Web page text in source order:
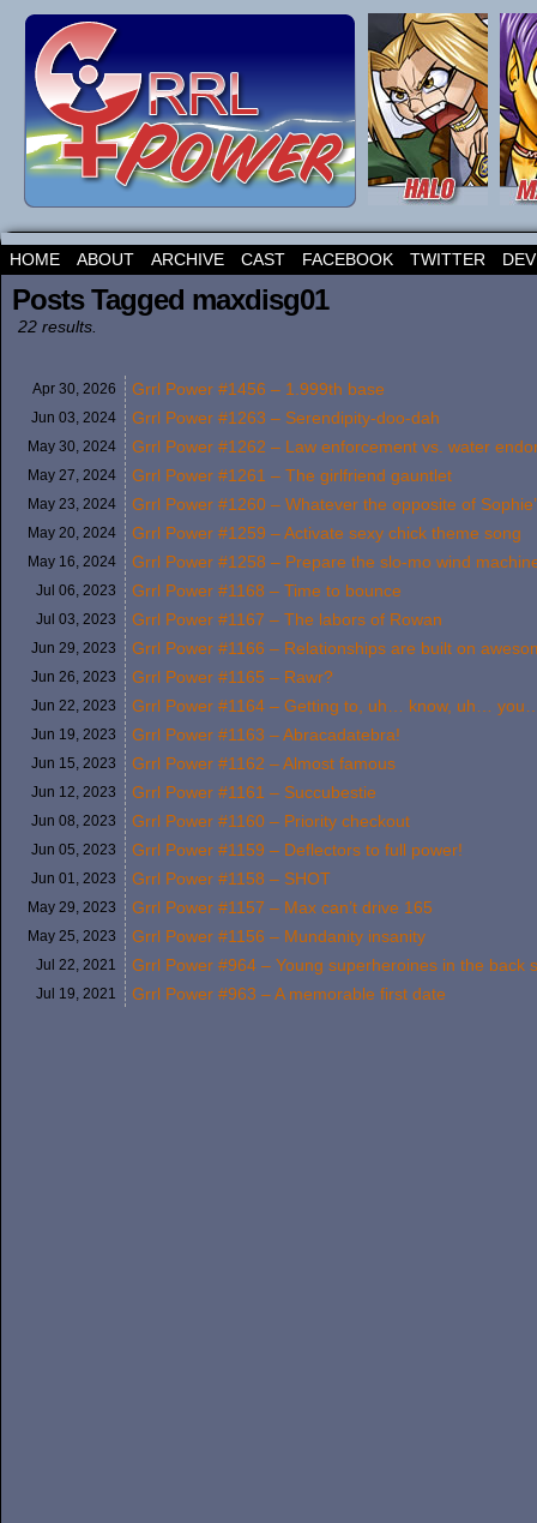
HOME ABOUT ARCHIVE CAST FACEBOOK TWITTER
Posts Tagged maxdisg01
22 results.
Apr 30, 2026 Grrl Power #1456 – 1.999th base
Jun 03, 2024 Grrl Power #1263 – Serendipity-doo-dah
May 30, 2024 Grrl Power #1262 – Law enforcement vs. water
May 27, 2024 Grrl Power #1261 – The girlfriend gauntlet
May 23, 2024 Grrl Power #1260 – Whatever the opposite of
May 20, 2024 Grrl Power #1259 – Activate sexy chick theme song
May 16, 2024 Grrl Power #1258 – Prepare the slo-mo wind
Jul 06, 2023 Grrl Power #1168 – Time to bounce
Jul 03, 2023 Grrl Power #1167 – The labors of Rowan
Jun 29, 2023 Grrl Power #1166 – Relationships are built on
Jun 26, 2023 Grrl Power #1165 – Rawr?
Jun 22, 2023 Grrl Power #1164 – Getting to, uh… know, uh…
Jun 19, 2023 Grrl Power #1163 – Abracadatebra!
Jun 15, 2023 Grrl Power #1162 – Almost famous
Jun 12, 2023 Grrl Power #1161 – Succubestie
Jun 08, 2023 Grrl Power #1160 – Priority checkout
Jun 05, 2023 Grrl Power #1159 – Deflectors to full power!
Jun 01, 2023 Grrl Power #1158 – SHOT
May 29, 2023 Grrl Power #1157 – Max can’t drive 165
May 25, 2023 Grrl Power #1156 – Mundanity insanity
Jul 22, 2021 Grrl Power #964 – Young superheroines in the back
Jul 19, 2021 Grrl Power #963 – A memorable first date